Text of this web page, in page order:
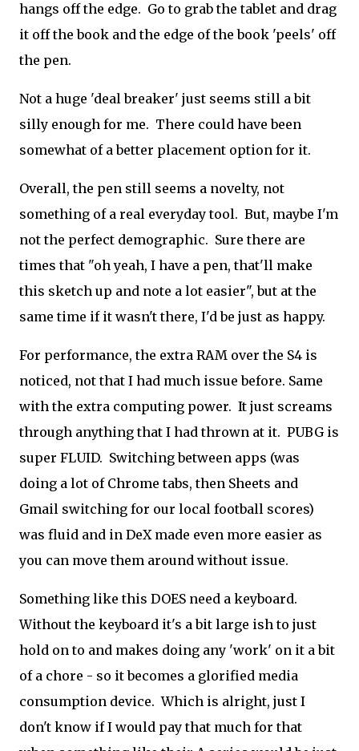
hangs off the edge. Go to grab the tablet and drag
it off the book and the edge of the book 'peels' off
the pen.
Not a huge 'deal breaker' just seems still a bit
silly enough for me. There could have been
somewhat of a better placement option for it.
Overall, the pen still seems a novelty, not
something of a real everyday tool. But, maybe I'm
not the perfect demographic. Sure there are
times that "oh yeah, I have a pen, that'll make
this sketch up and note a lot easier", but at the
same time if it wasn't there, I'd be just as happy.
For performance, the extra RAM over the S4 is
noticed, not that I had much issue before. Same
with the extra computing power. It just screams
through anything that I had thrown at it. PUBG is
super FLUID. Switching between apps (was
doing a lot of Chrome tabs, then Sheets and
Gmail switching for our local football scores)
was fluid and in DeX made even more easier as
you can move them around without issue.
Something like this DOES need a keyboard.
Without the keyboard it's a bit large ish to just
hold on to and makes doing any 'work' on it a bit
of a chore - so it becomes a glorified media
consumption device. Which is alright, just I
don't know if I would pay that much for that